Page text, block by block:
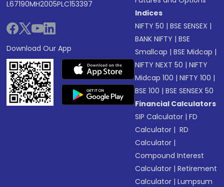
L67190MH2005PLC153397
Download Our App
Indices
NIFTY 50 |BSE SENSEX |
BANK NIFTY |BSE
Smallcap |BSE Midcap |
NIFTY NEXT 50 |NIFTY
Midcap 100 |NIFTY 100 |
BSE 100 |BSE SENSEX 50
Financial Calculators
SIP Calculator |FD
Calculator | RD
Calculator |
Compound Interest
Calculator |Retirement
Calculator |Lumpsum